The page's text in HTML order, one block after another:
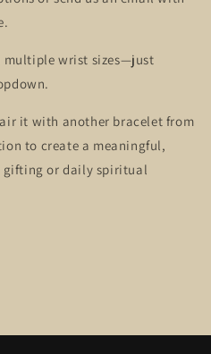
multiple wrist sizes—just
it with another bracelet from
to create a meaningful,
or daily spiritual